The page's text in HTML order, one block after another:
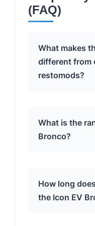
(FAQ)
What makes
different from
restomods?
The Icon EV
its
collaboration
Moment
What is the
Bronco?
How long
the Icon EV